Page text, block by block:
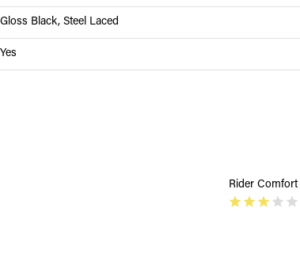
Gloss Black, Steel Laced
Yes
Rider Comfort